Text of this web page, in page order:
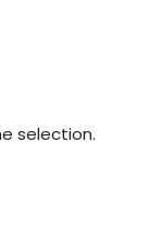
selection.